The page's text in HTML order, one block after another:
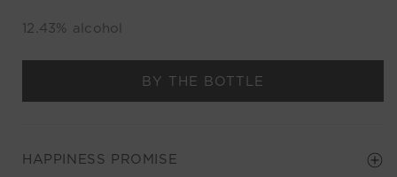
12.43% alcohol
BY THE BOTTLE
HAPPINESS PROMISE